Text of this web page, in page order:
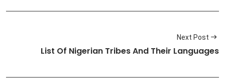
Next Post
List Of Nigerian Tribes And Their Languages